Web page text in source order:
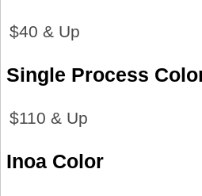
$40 & Up
Single Process
$110 & Up
Inoa Color